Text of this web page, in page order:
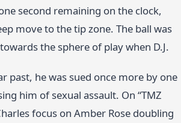
second remaining on the clock,
move to the tip zone. The ball was
the sphere of play when D.J.
past, he was sued once more by one
him of sexual assault. On “TMZ
focus on Amber Rose doubling